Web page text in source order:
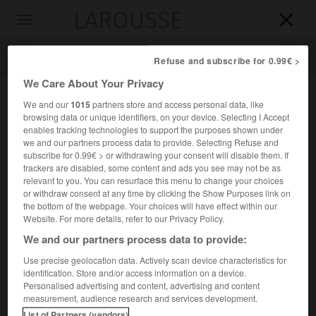


Accueil>Encyclopédie [autre-region]>Grande Canarie
Grande Canarie
en espagnolGran Canaria
Île montagneuse et volcanique des Canaries.
Superficie :1 533 km2
Refuse and subscribe for 0.99€ >
We Care About Your Privacy
We and our1015partners store and access personal data, like
browsing data or unique identifiers, on your device. Selecting I Accept
enables tracking technologies to support the purposes shown under
we and our partners process data to provide. Selecting Refuse and
subscribe for 0.99€ > or withdrawing your consent will disable them. If
trackers are disabled, some content and ads you see may not be as
relevant to you. You can resurface this menu to change your choices
or withdraw consent at any time by clicking the Show Purposes link on
the bottom of the webpage. Your choices will have effect within our
Website. For more details, refer to our Privacy Policy.
We and our partners process data to provide:
Use precise geolocation data. Actively scan device characteristics for
identification. Store and/or access information on a device.
Personalised advertising and content, advertising and content
measurement, audience research and services development.